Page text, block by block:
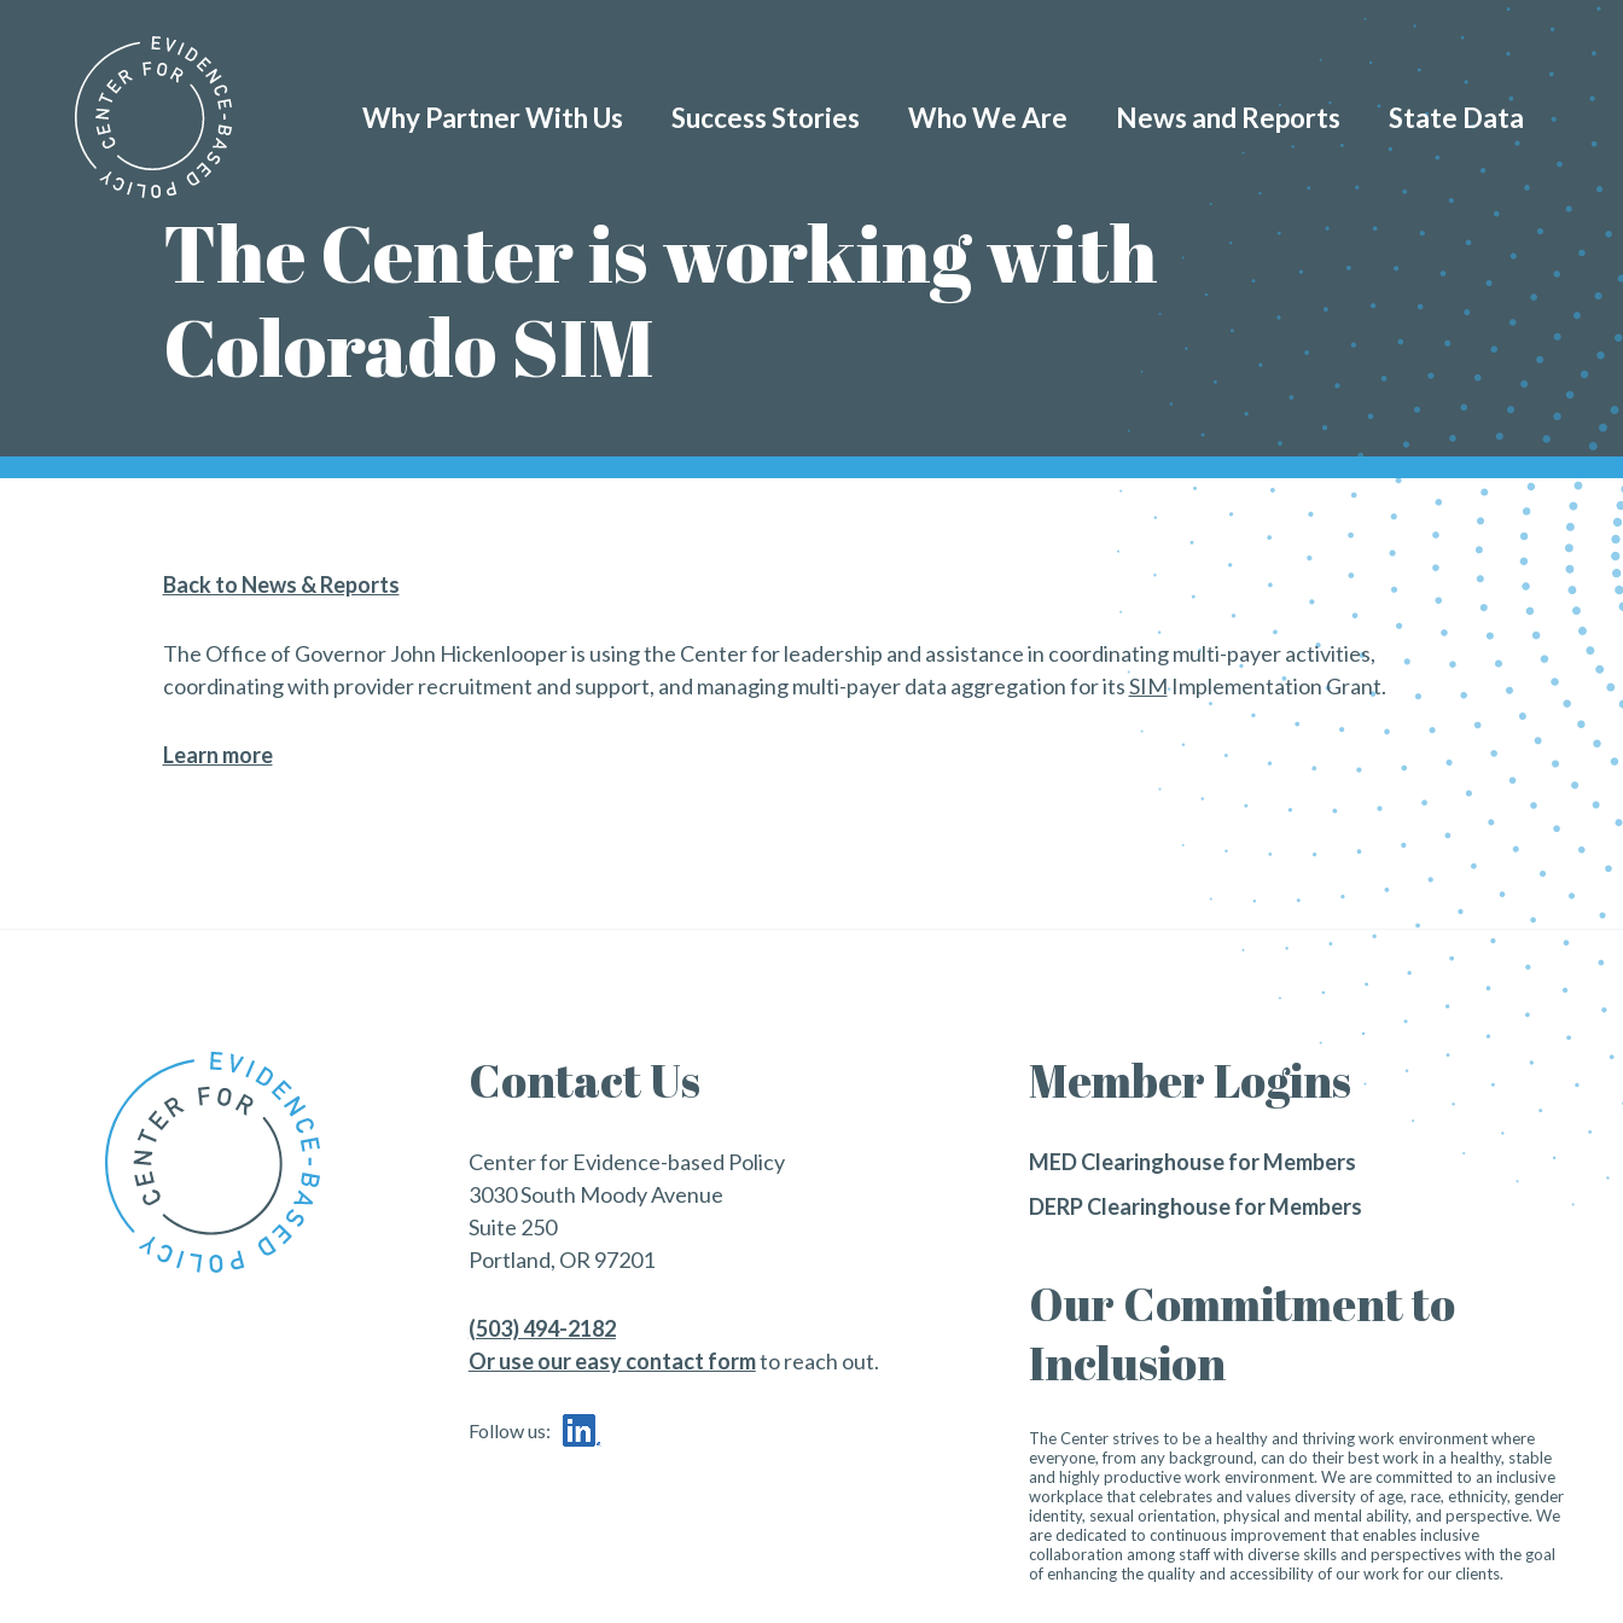
Why Partner With Us Success Stories Who We Are News and Reports State Data
The Center is working with
Colorado SIM
Back to News & Reports
The Office of Governor John Hickenlooper is using the Center for leadership and assistance in coordinating multi-payer activities,
coordinating with provider recruitment and support, and managing multi-payer data aggregation for itsSIMImplementation Grant.
Learn more
Contact Us
Center for Evidence-based Policy
3030 South Moody Avenue
Suite 250
Portland, OR 97201
(503) 494-2182
Or use our easy contact formto reach out.
Follow us:
Member Logins
MED Clearinghouse for Members
DERP Clearinghouse for Members
Our Commitment to
Inclusion
The Center strives to be a healthy and thriving work environment where
everyone, from any background, can do their best work in a healthy, stable
and highly productive work environment. We are committed to an inclusive
workplace that celebrates and values diversity of age, race, ethnicity, gender
identity, sexual orientation, physical and mental ability, and perspective. We
are dedicated to continuous improvement that enables inclusive
collaboration among staff with diverse skills and perspectives with the goal
of enhancing the quality and accessibility of our work for our clients.